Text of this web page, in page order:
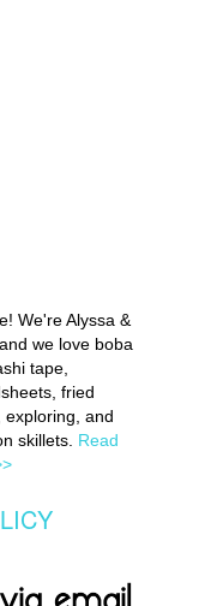
We're Alyssa &
we love boba
tape,
fried
exploring, and
skillets. Read